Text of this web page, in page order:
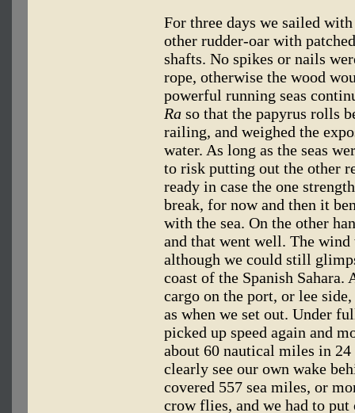
For three days we sailed
other rudder-oar with
shafts. No spikes or nails
rope, otherwise the wood
powerful running seas
Ra so that the papyrus rolls
railing, and weighed the
water. As long as the seas
to risk putting out the other
ready in case the one
break, for now and then it
with the sea. On the other
and that went well. The
although we could still
coast of the Spanish Sahara.
cargo on the port, or lee
as when we set out. Under
picked up speed again and
about 60 nautical miles in
clearly see our own wake
covered 557 sea miles, or
crow flies, and we had to put